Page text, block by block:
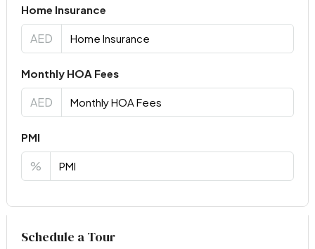
Home Insurance
AED
Monthly HOA Fees
AED
PMI
%
Virtual Tour
Schedule a Tour